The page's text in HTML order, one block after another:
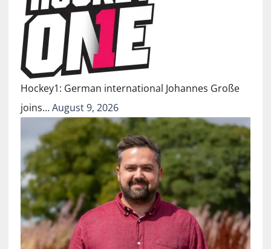
Hockey1: German international Johannes Große
joins…August 9, 2026